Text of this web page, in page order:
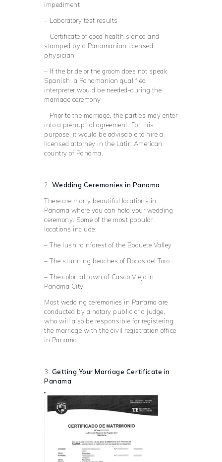
impediment
– Laboratory test results
– Certificate of good health signed and
stamped by a Panamanian licensed
physician
– If the bride or the groom does not speak
Spanish, a Panamanian qualified
interpreter would be needed-during the
marriage ceremony
– Prior to the marriage, the parties may enter
into a prenuptial agreement. For this
purpose, it would be advisable to hire a
licensed attorney in the Latin American
country of Panama.
2. Wedding Ceremonies in Panama
There are many beautiful locations in
Panama where you can hold your wedding
ceremony. Some of the most popular
locations include:
– The lush rainforest of the Boquete Valley
– The stunning beaches of Bocas del Toro
– The colonial town of Casco Viejo in
Panama City
Most wedding ceremonies in Panama are
conducted by a notary public or a judge,
who will also be responsible for registering
the marriage with the civil registration office
in Panama.
3. Getting Your Marriage Certificate in
Panama